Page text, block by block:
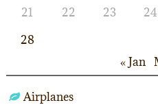
21
22 23 24
28
« Jan
Airplanes